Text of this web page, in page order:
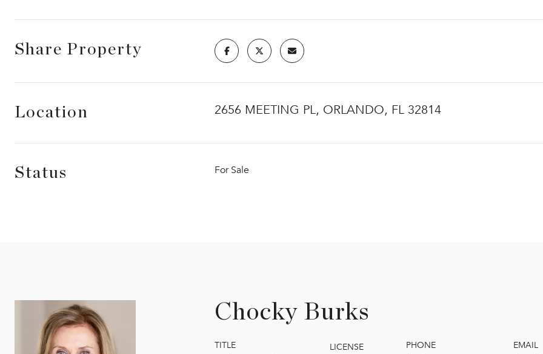
Share Property
Location 2656 MEETING PL, ORLANDO, FL 32814
Status For Sale
Chocky Burks
TITLE LICENSE PHONE EMAIL